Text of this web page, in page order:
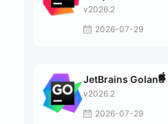
v2026.2
2026-07-29
JetBrains Goland
v2026.2
2026-07-29